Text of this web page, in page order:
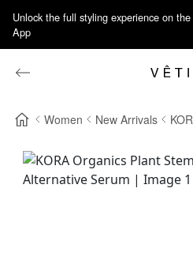
Unlock the full styling experience on
App
Women New Arrivals